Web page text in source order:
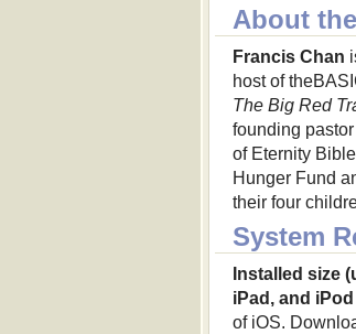
About
Francis Chan
host of
The Big Red
founding
of Eternity
Hunger Fund
their four
System
Installed size
iPad, and
of iOS.